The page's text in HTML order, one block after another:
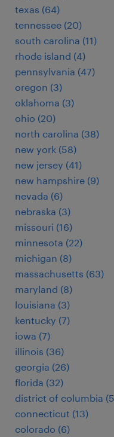
texas (64)
tennessee (20)
south carolina (11)
rhode island (4)
pennsylvania (47)
oregon (3)
oklahoma (3)
ohio (20)
north carolina (38)
new york (58)
new jersey (41)
new hampshire (9)
nevada (6)
nebraska (3)
missouri (16)
minnesota (22)
michigan (8)
massachusetts (63)
maryland (8)
louisiana (3)
kentucky (7)
iowa (7)
illinois (36)
georgia (26)
florida (32)
district of columbia
connecticut (13)
colorado (6)